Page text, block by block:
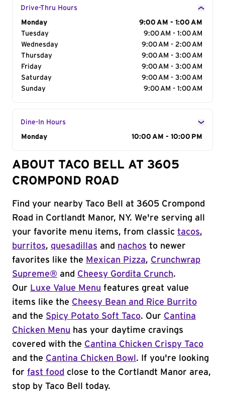
Drive-Thru Hours
Day of the Week
Monday
9:00 AM - 1:00 AM
Tuesday
9:00 AM - 1:00 AM
Wednesday
9:00 AM - 2:00 AM
Thursday
9:00 AM - 3:00 AM
Friday
9:00 AM - 3:00 AM
Saturday
9:00 AM - 3:00 AM
Sunday
9:00 AM - 1:00 AM
Dine-In Hours
Day of the Week
Monday 10:00 AM - 10:00 PM
ABOUT TACO BELL AT 3605
CROMPOND ROAD
Find your nearby Taco Bell at 3605 Crompond
Road in Cortlandt Manor, NY. We're serving all
your favorite menu items, from classic tacos,
burritos, quesadillas and nachos to newer
favorites like the Mexican Pizza, Crunchwrap
Supreme® and Cheesy Gordita Crunch.
Our Luxe Value Menu features great value
items like the Cheesy Bean and Rice Burrito
and the Spicy Potato Soft Taco. Our Cantina
Chicken Menu has your daytime cravings
covered with the Cantina Chicken Crispy Taco
and the Cantina Chicken Bowl . If you're looking
for fast food close to the Cortlandt Manor area,
stop by Taco Bell today.